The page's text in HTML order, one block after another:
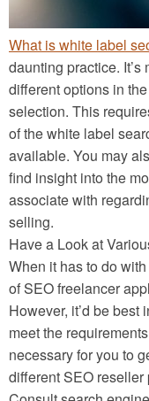
What is white label
daunting practice.
different options in
selection. This
of the white label
available. You may
find insight into the
associate with
selling.
Have a Look at
When it has to do
of SEO freelancer
However, it’d be best
meet the
necessary for you to
different SEO